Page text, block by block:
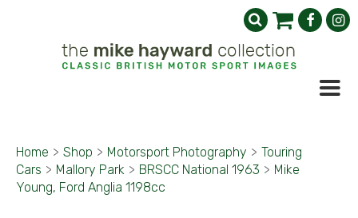
Home > Shop > Motorsport Photography > Touring
Cars > Mallory Park > BRSCC National 1963 > Mike
Young, Ford Anglia 1198cc